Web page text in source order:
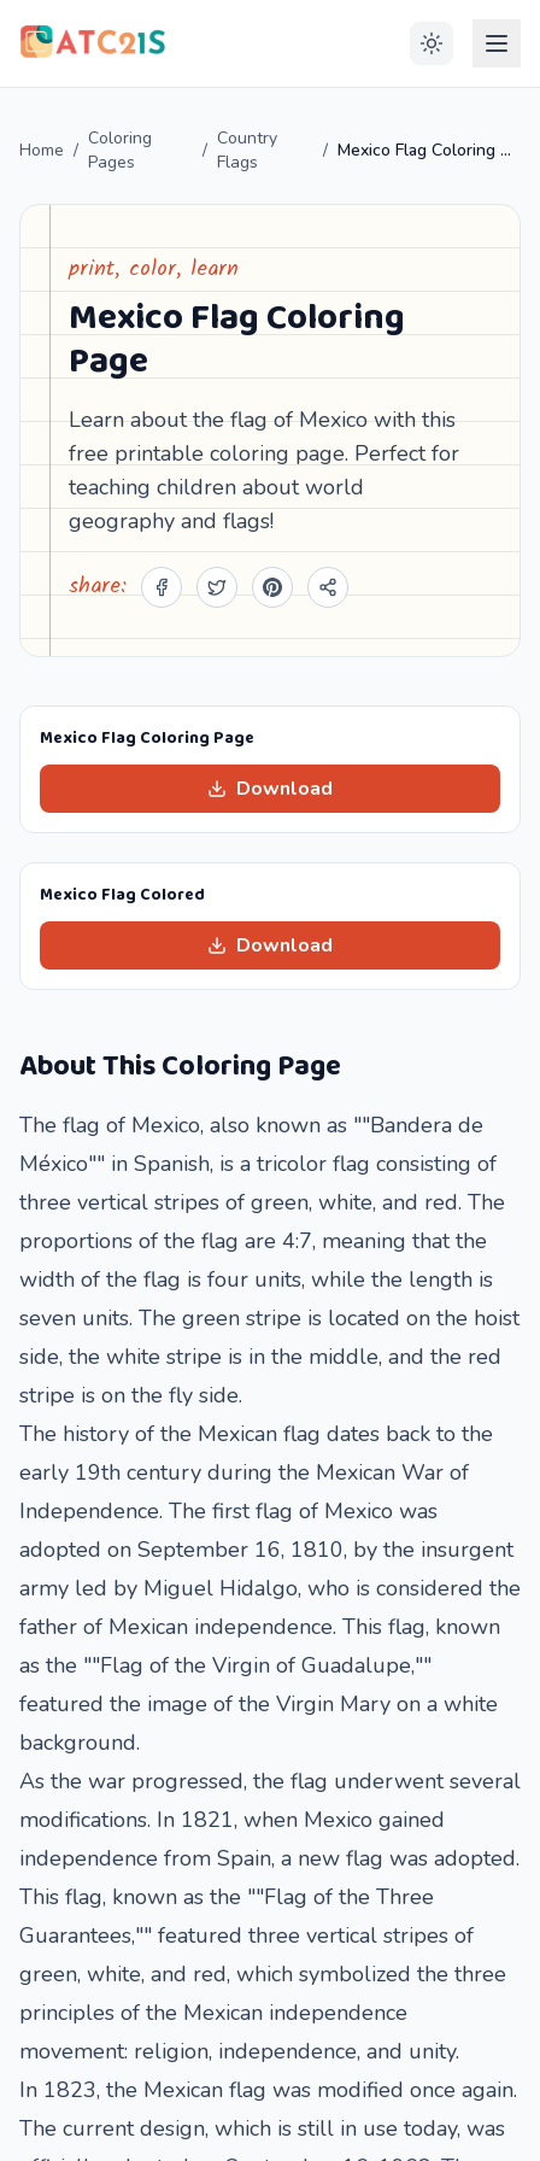
Home /
Coloring
Pages
/
Country
Flags
/ Mexico Flag Coloring Page
print, color, learn
Mexico Flag Coloring
Page
Learn about the flag of Mexico with this
free printable coloring page. Perfect for
teaching children about world
geography and flags!
share:
Mexico Flag Coloring Page
Download
Mexico Flag Colored
Download
About This Coloring Page
The flag of Mexico, also known as ""Bandera de
México"" in Spanish, is a tricolor flag consisting of
three vertical stripes of green, white, and red. The
proportions of the flag are 4:7, meaning that the
width of the flag is four units, while the length is
seven units. The green stripe is located on the hoist
side, the white stripe is in the middle, and the red
stripe is on the fly side.
The history of the Mexican flag dates back to the
early 19th century during the Mexican War of
Independence. The first flag of Mexico was
adopted on September 16, 1810, by the insurgent
army led by Miguel Hidalgo, who is considered the
father of Mexican independence. This flag, known
as the ""Flag of the Virgin of Guadalupe,""
featured the image of the Virgin Mary on a white
background.
As the war progressed, the flag underwent several
modifications. In 1821, when Mexico gained
independence from Spain, a new flag was adopted.
This flag, known as the ""Flag of the Three
Guarantees,"" featured three vertical stripes of
green, white, and red, which symbolized the three
principles of the Mexican independence
movement: religion, independence, and unity.
In 1823, the Mexican flag was modified once again.
The current design, which is still in use today, was